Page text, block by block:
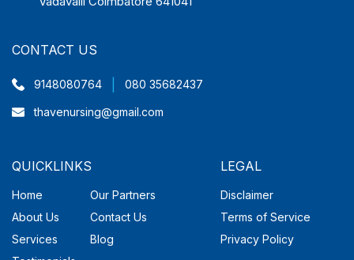
CONTACT US
9148080764 080 35682437
thavenursing@gmail.com
QUICKLINKS
Home
About Us
Services
Our Partners
Contact Us
Blog
LEGAL
Disclaimer
Terms of Service
Privacy Policy